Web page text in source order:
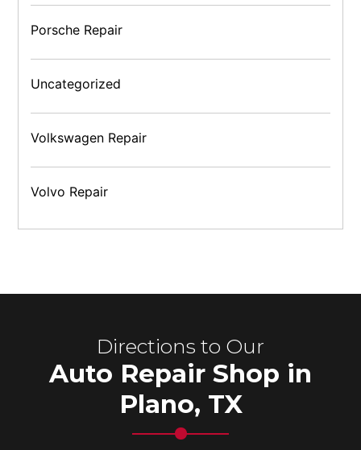
Porsche Repair
Uncategorized
Volkswagen Repair
Volvo Repair
Directions to Our
Auto Repair Shop in
Plano, TX